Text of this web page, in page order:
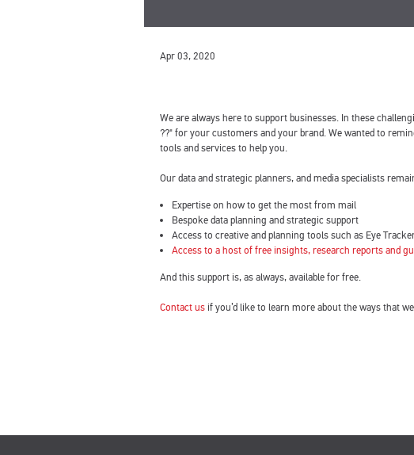
Apr 03, 2020
We are always here to support businesses. In these
??" for your customers and your brand. We wanted to
tools and services to help you.
Our data and strategic planners, and media specialists
Expertise on how to get the most from mail
Bespoke data planning and strategic support
Access to creative and planning tools such as Eye
Access to a host of free insights, research reports and
And this support is, as always, available for free.
Contact us if you’d like to learn more about the ways that